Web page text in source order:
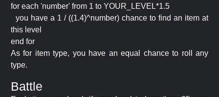
for each 'number' from 1 to YOUR_LEVEL*1.5
you have a 1 / ((1.4)^number) chance to find an item at
this level
end for
As for item type, you have an equal chance to roll any
type.
Battle